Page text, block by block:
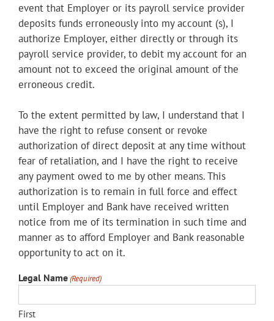
event that Employer or its payroll service provider
deposits funds erroneously into my account (s), I
authorize Employer, either directly or through its
payroll service provider, to debit my account for an
amount not to exceed the original amount of the
erroneous credit.
To the extent permitted by law, I understand that I
have the right to refuse consent or revoke
authorization of direct deposit at any time without
fear of retaliation, and I have the right to receive
any payment owed to me by other means. This
authorization is to remain in full force and effect
until Employer and Bank have received written
notice from me of its termination in such time and
manner as to afford Employer and Bank reasonable
opportunity to act on it.
Legal Name(Required)
First